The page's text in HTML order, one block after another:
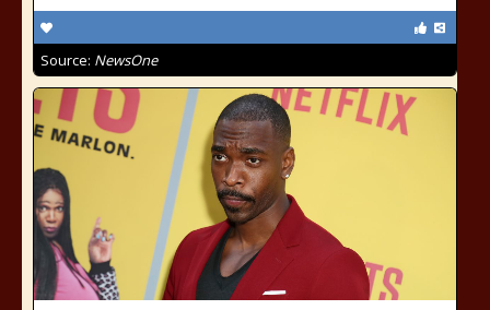
Source: NewsOne